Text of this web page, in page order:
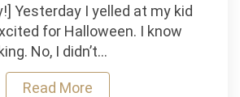
Yesterday I yelled at my kid
for Halloween. I know
No, I didn’t…
Read More